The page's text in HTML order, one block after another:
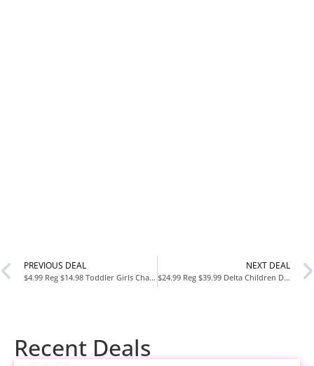
PREVIOUS DEAL
$4.99 Reg $14.98 Toddler Girls Character Eyelash Knit Tutu Dress (12M–5T) at Walmart
NEXT DEAL
$24.99 Reg $39.99 Delta Children Design and Store 6-Bin Toy Storage Organizer – Trolls World Tour at Amazon
Recent Deals